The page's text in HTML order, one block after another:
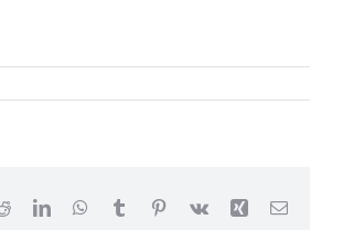
RedditLinkedInWhatsApp
Tumblr Pinterest
Vk Xing Email